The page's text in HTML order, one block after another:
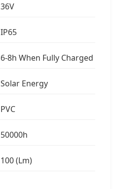
36V
IP65
6-8h When Fully Charged
Solar Energy
PVC
50000h
100 (Lm)